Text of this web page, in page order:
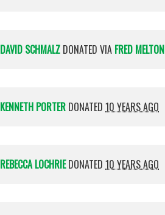
DAVID SCHMALZ DONATED VIA FRED MELTON
KENNETH PORTER DONATED 10 YEARS AGO
REBECCA LOCHRIEDONATED 10 YEARS AGO